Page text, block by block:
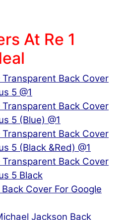
At Re 1
Back Cover
5 @1
Back Cover
5 (Blue) @1
Back Cover
5 (Black &Red) @1
Back Cover
5 Black
Cover For Google
Jackson Back